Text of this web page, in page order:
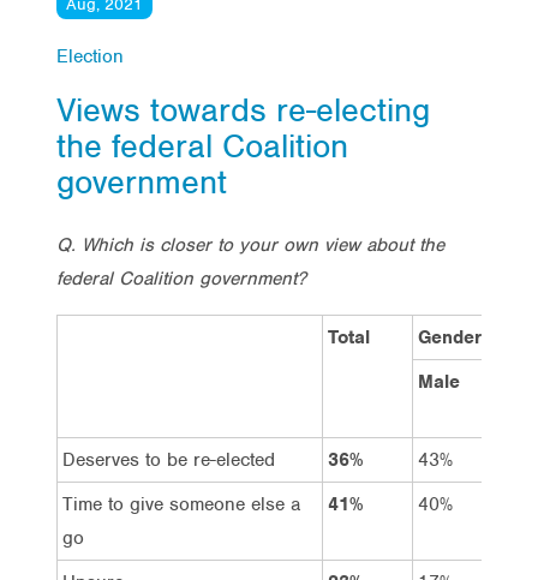
Election
Views towards re-electing
the federal Coalition
government
Q. Which is closer to your own view about the
federal Coalition government?
Total
Gender
Male
Deserves to be re-elected 36% 43%
Time to give someone else a
go
41% 40%